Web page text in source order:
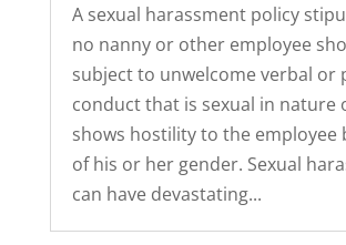
A sexual harassment policy
no nanny or other employee
subject to unwelcome verbal or
conduct that is sexual in nature
shows hostility to the employee
of his or her gender. Sexual
can have devastating...